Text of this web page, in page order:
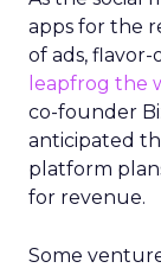
The lesson
transparency.
earned not
responding
Green
gear widely